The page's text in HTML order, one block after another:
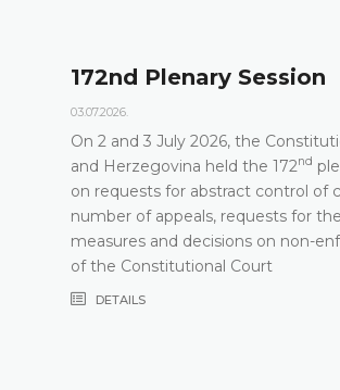
172nd Plenary Session
03.07.2026.
On 2 and 3 July 2026, the
and Herzegovina held the 172nd
on requests for abstract control of
number of appeals, requests for
measures and decisions on non-
of the Constitutional Court
DETAILS